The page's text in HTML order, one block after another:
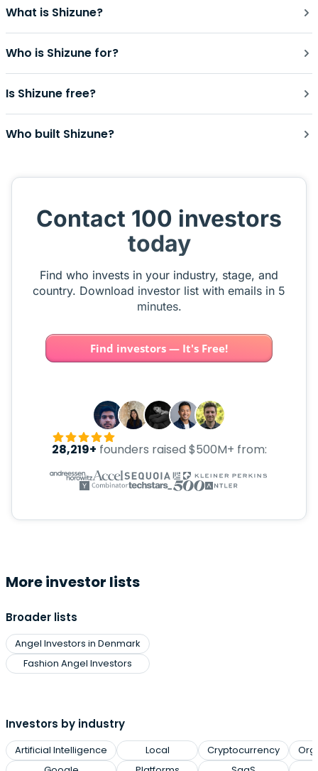
What is Shizune?
Who is Shizune for?
Is Shizune free?
Who built Shizune?
Contact 100 investors
today
Find who invests in your industry, stage, and
country. Download investor list with emails in 5
minutes.
Find investors — It's Free!
28,219+ founders raised $500M+ from:
More investor lists
Broader lists
Angel Investors in Denmark
Fashion Angel Investors
Investors by industry
Artificial Intelligence
Local
Cryptocurrency